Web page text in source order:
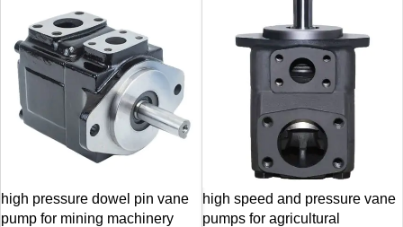
high pressure dowel pin vane
pump for mining machinery
high speed and pressure vane
pumps for agricultural